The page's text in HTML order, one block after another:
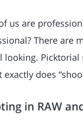
us are
There are
looking. Picktorial
does
in RAW